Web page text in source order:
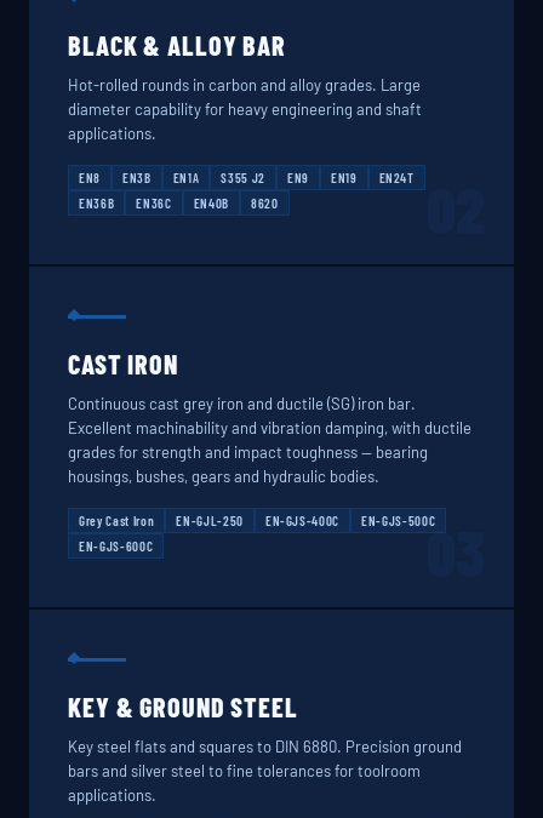
BLACK & ALLOY BAR
Hot-rolled rounds in carbon and alloy grades. Large
diameter capability for heavy engineering and shaft
applications.
EN8 EN3B EN1A S355 J2 EN9 EN19
EN24T
EN36B
EN36C EN40B 8620
CAST IRON
Continuous cast grey iron and ductile (SG) iron bar.
Excellent machinability and vibration damping, with ductile
grades for strength and impact toughness — bearing
housings, bushes, gears and hydraulic bodies.
Grey Cast Iron EN-GJL-250 EN-GJS-400C
EN-GJS-500C
EN-GJS-600C
03
KEY & GROUND STEEL
Key steel flats and squares to DIN 6880. Precision ground
bars and silver steel to fine tolerances for toolroom
applications.